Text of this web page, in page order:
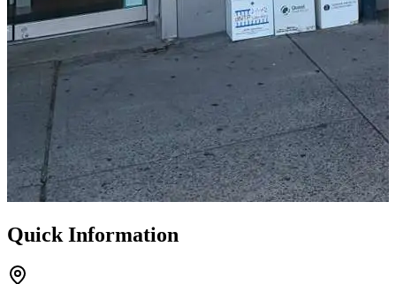
Quick Information